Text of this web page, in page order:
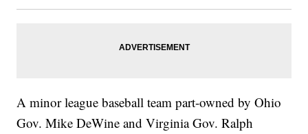
A minor league baseball team part-owned by Ohio
Gov. Mike DeWine and Virginia Gov. Ralph